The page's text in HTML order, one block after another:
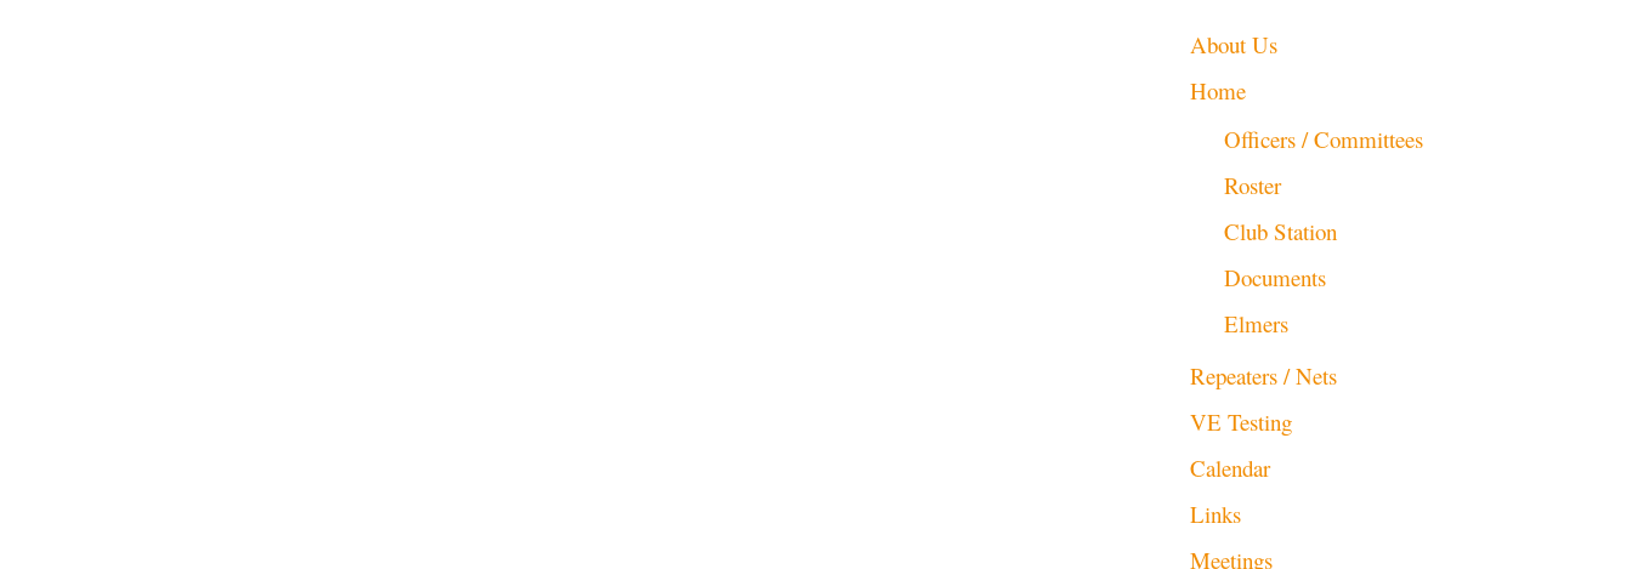
About Us
Home
Officers / Committees
Roster
Club Station
Documents
Elmers
Repeaters / Nets
VE Testing
Calendar
Links
Meetings